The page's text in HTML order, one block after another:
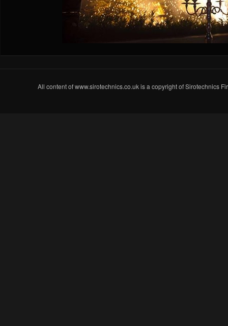
All content of www.sirotechnics.co.uk is a copyright of Sirotechnics